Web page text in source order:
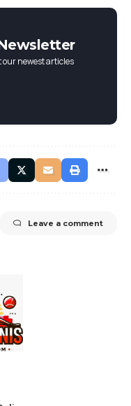
our newest articles
Leave a comment